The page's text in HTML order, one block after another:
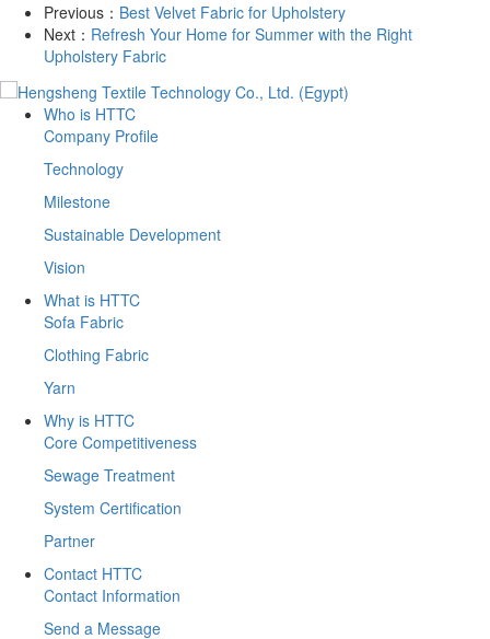
Previous： Best Velvet Fabric for Upholstery
Next： Refresh Your Home for Summer with the Right
Upholstery Fabric
Who is HTTC
Company Profile
Technology
Milestone
Sustainable Development
Vision
What is HTTC
Sofa Fabric
Clothing Fabric
Yarn
Why is HTTC
Core Competitiveness
Sewage Treatment
System Certification
Partner
Contact HTTC
Contact Information
Send a Message